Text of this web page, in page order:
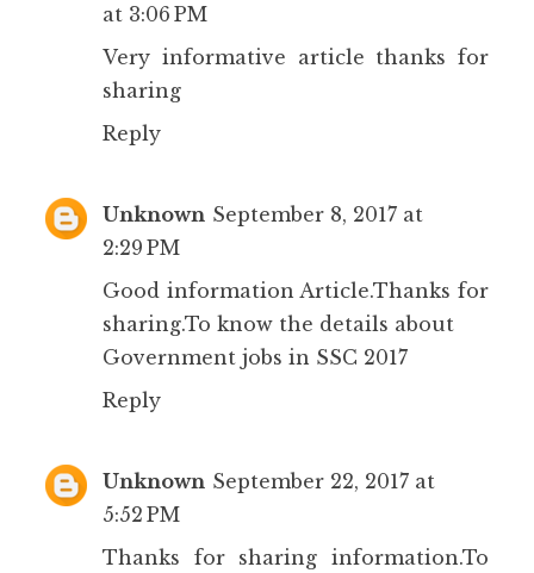
at 3:06 PM
Very informative article thanks for
sharing
Reply
Unknown September 8, 2017 at
2:29 PM
Good information Article.Thanks for
sharing.To know the details about
Government jobs in SSC 2017
Reply
Unknown September 22, 2017 at
5:52 PM
Thanks for sharing information.To